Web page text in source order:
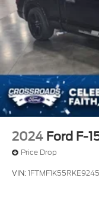
2024 Ford F-
Price Drop
VIN: